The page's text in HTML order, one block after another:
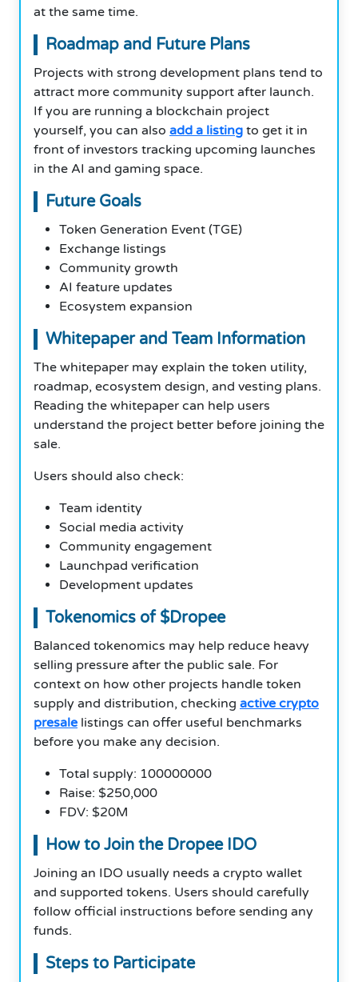
at the same time.
Roadmap and Future Plans
Projects with strong development plans tend to
attract more community support after launch.
If you are running a blockchain project
yourself, you can also add a listing to get it in
front of investors tracking upcoming launches
in the AI and gaming space.
Future Goals
Token Generation Event (TGE)
Exchange listings
Community growth
AI feature updates
Ecosystem expansion
Whitepaper and Team Information
The whitepaper may explain the token utility,
roadmap, ecosystem design, and vesting plans.
Reading the whitepaper can help users
understand the project better before joining the
sale.
Users should also check:
Team identity
Social media activity
Community engagement
Launchpad verification
Development updates
Tokenomics of $Dropee
Balanced tokenomics may help reduce heavy
selling pressure after the public sale. For
context on how other projects handle token
supply and distribution, checking active crypto
presale listings can offer useful benchmarks
before you make any decision.
Total supply: 100000000
Raise: $250,000
FDV: $20M
How to Join the Dropee IDO
Joining an IDO usually needs a crypto wallet
and supported tokens. Users should carefully
follow official instructions before sending any
funds.
Steps to Participate